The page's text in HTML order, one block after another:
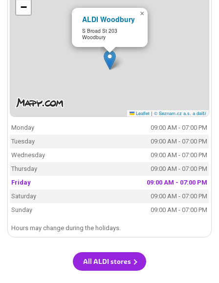
ALDI Woodbury
S Broad St 203
Woodbury
×
−
Leaflet | © Seznam.cz a.s. a další
Monday
09:00 AM - 07:00 PM
Tuesday
09:00 AM - 07:00 PM
Wednesday
09:00 AM - 07:00 PM
Thursday
09:00 AM - 07:00 PM
Friday
09:00 AM - 07:00 PM
Saturday
09:00 AM - 07:00 PM
Sunday
09:00 AM - 07:00 PM
Hours may change during the holidays.
All ALDI stores